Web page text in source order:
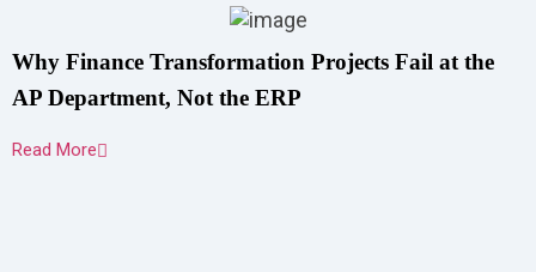
Why Finance Transformation Projects Fail at the
AP Department, Not the ERP
Read More